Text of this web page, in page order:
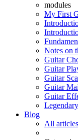
modules
My First
Notes on
Guitar
Guitar
Guitar
Guitar
Guitar
Blog
All articles